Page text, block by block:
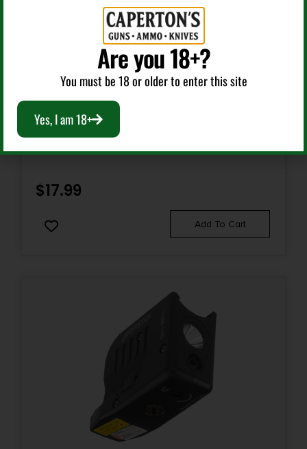
Weapon Lights
BROWNING 3712114 MICROBLAST AAA FLASHLIGHT
BLACK 72 LUMENS WHITE NICHIA LED
$17.99
Add To Cart
Are you 18+?
You must be 18 or older to enter this site
Yes, I am 18+